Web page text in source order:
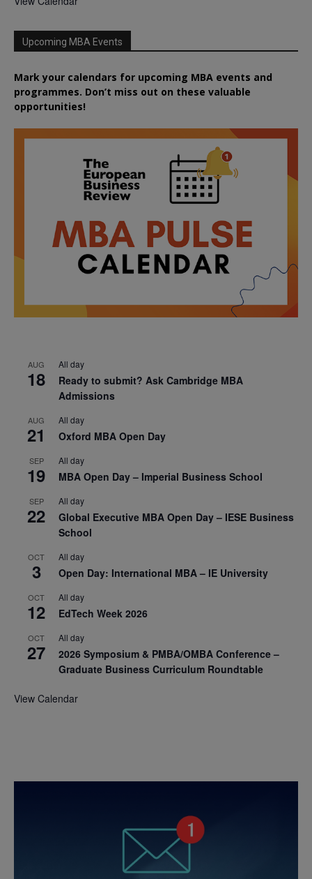
Upcoming MBA Events
Mark your calendars for upcoming MBA events and
programmes. Don’t miss out on these valuable
opportunities!
AUG
18
All day
Ready to submit? Ask Cambridge MBA
Admissions
AUG
21
All day
Oxford MBA Open Day
SEP
19
All day
MBA Open Day – Imperial Business School
SEP
22
All day
Global Executive MBA Open Day – IESE Business
School
OCT
3
All day
Open Day: International MBA – IE University
OCT
12
All day
EdTech Week 2026
OCT
27
All day
2026 Symposium & PMBA/OMBA Conference –
Graduate Business Curriculum Roundtable
View Calendar